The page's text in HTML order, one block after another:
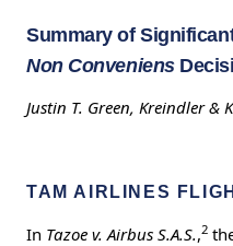
Summary of
Non Conveniens
Justin T. Green, Kreindler &
TAM AIRLINES
In Tazoe v. Airbus S.A.S.,2